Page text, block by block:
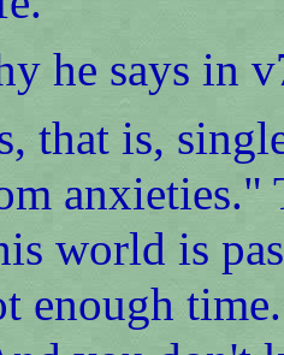
he says in
that is,
anxieties."
world is
enough